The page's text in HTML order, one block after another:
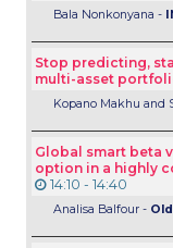
Bala Nonkonyana -
Stop predicting,
multi-asset
Kopano Makhu and
Global smart beta
option in a highly
14:10 - 14:40
Analisa Balfour -